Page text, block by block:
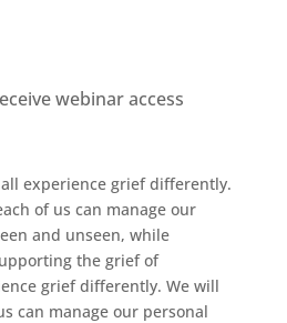
webinar access
experience grief differently.
of us can manage our
and unseen, while
the grief of
grief differently. We will
can manage our personal